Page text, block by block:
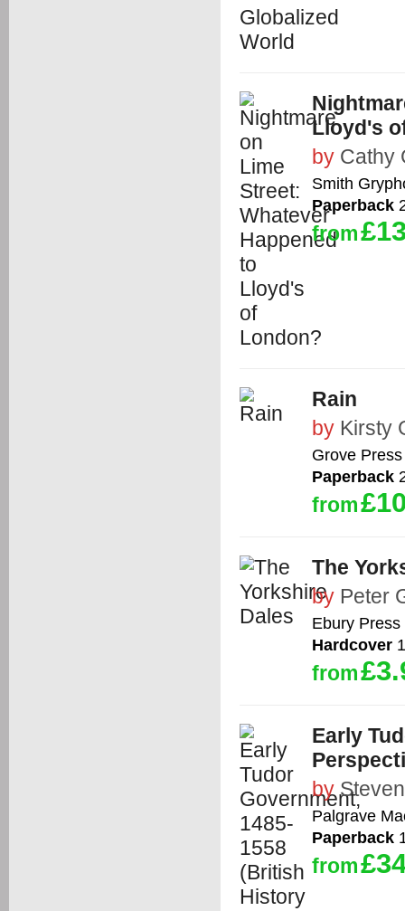
Lloyd's
by Cathy
Smith
Paperback
from
Rain
by Kirsty
Grove
Paperback
from
The
by Peter
Ebury Press
Hardcover
from
Early
by
Palgrave
Paperback
from